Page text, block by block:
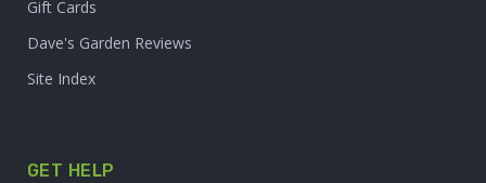
Gift Cards
Dave's Garden Reviews
Site Index
GET HELP